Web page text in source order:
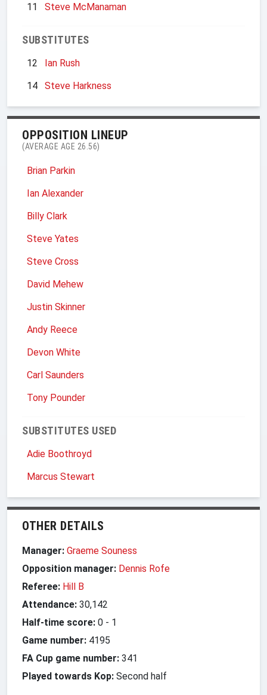
11
Steve McManaman
SUBSTITUTES
12
Ian Rush
14
Steve Harkness
OPPOSITION LINEUP
(AVERAGE AGE 26.56)
Brian Parkin
Ian Alexander
Billy Clark
Steve Yates
Steve Cross
David Mehew
Justin Skinner
Andy Reece
Devon White
Carl Saunders
Tony Pounder
SUBSTITUTES USED
Adie Boothroyd
Marcus Stewart
OTHER DETAILS
Manager: Graeme Souness
Opposition manager: Dennis Rofe
Referee: Hill B
Attendance: 30,142
Half-time score: 0 - 1
Game number: 4195
FA Cup game number: 341
Played towards Kop: Second half